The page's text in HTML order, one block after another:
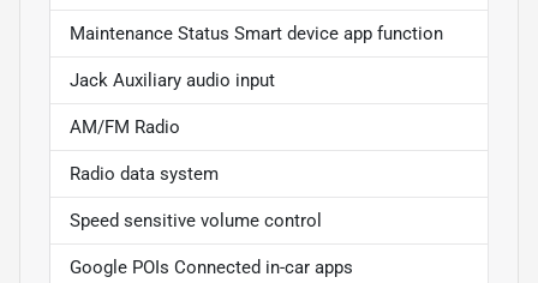
Maintenance Status Smart device app function
Jack Auxiliary audio input
AM/FM Radio
Radio data system
Speed sensitive volume control
Google POIs Connected in-car apps